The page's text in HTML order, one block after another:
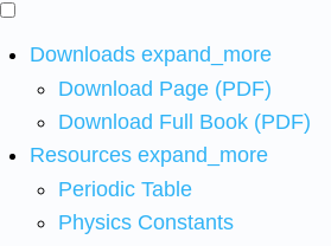
Downloads expand_more
Download Page (PDF)
Download Full Book (PDF)
Resources expand_more
Periodic Table
Physics Constants